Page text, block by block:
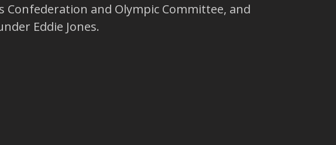
and Olympic Committee, and
Eddie Jones.